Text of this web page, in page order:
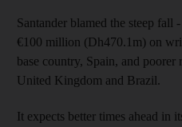
Santander blamed the steep fall
€100 million (Dh470.1m) on
base country, Spain, and
United Kingdom and Brazil.
It expects better times ahead in